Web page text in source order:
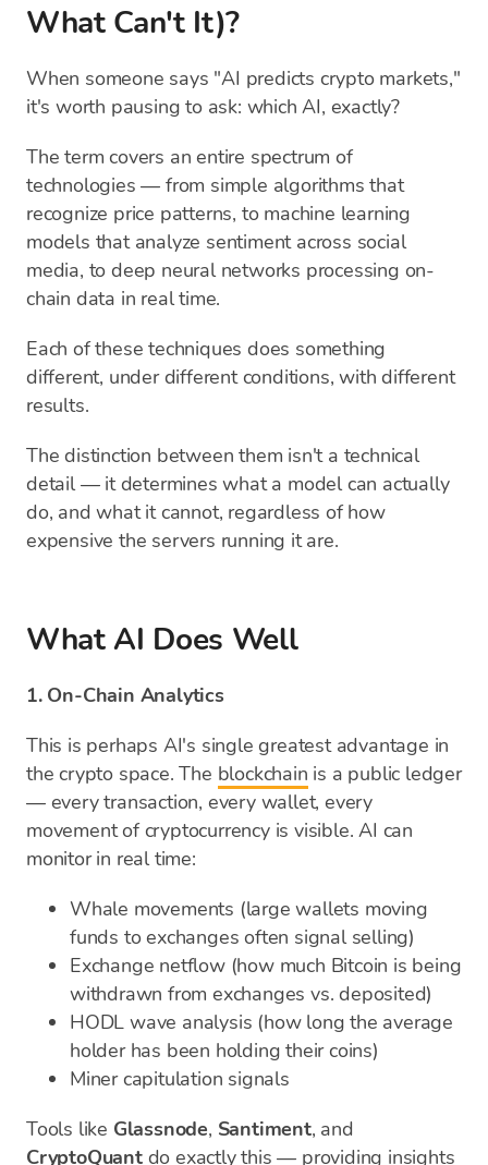
What Can't It)?
When someone says "AI predicts crypto markets,"
it's worth pausing to ask: which AI, exactly?
The term covers an entire spectrum of
technologies — from simple algorithms that
recognize price patterns, to machine learning
models that analyze sentiment across social
media, to deep neural networks processing on-
chain data in real time.
Each of these techniques does something
different, under different conditions, with different
results.
The distinction between them isn't a technical
detail — it determines what a model can actually
do, and what it cannot, regardless of how
expensive the servers running it are.
What AI Does Well
1. On-Chain Analytics
This is perhaps AI's single greatest advantage in
the crypto space. The blockchain is a public ledger
— every transaction, every wallet, every
movement of cryptocurrency is visible. AI can
monitor in real time:
Whale movements (large wallets moving
funds to exchanges often signal selling)
Exchange netflow (how much Bitcoin is being
withdrawn from exchanges vs. deposited)
HODL wave analysis (how long the average
holder has been holding their coins)
Miner capitulation signals
Tools like Glassnode, Santiment, and
CryptoQuantdo exactly this — providing insights